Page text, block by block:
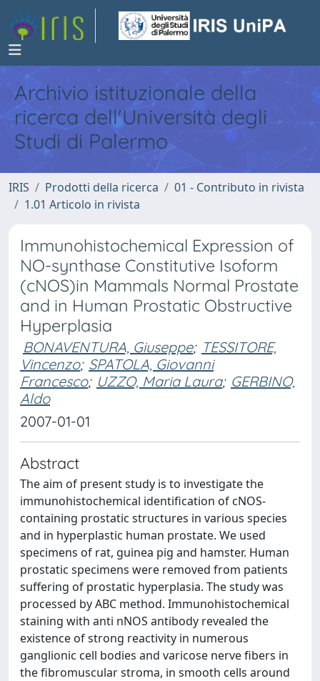
Archivio istituzionale della
ricerca dell'Università degli
Studi di Palermo
IRIS Prodotti della ricerca
01 - Contributo in rivista
1.01 Articolo in rivista
Immunohistochemical Expression of
NO-synthase Constitutive Isoform
(cNOS)in Mammals Normal Prostate
and in Human Prostatic Obstructive
Hyperplasia
BONAVENTURA, Giuseppe; TESSITORE,
Vincenzo; SPATOLA, Giovanni
Francesco; UZZO, Maria Laura; GERBINO,
Aldo
2007-01-01
Abstract
The aim of present study is to investigate the
immunohistochemical identification of cNOS-
containing prostatic structures in various species
and in hyperplastic human prostate. We used
specimens of rat, guinea pig and hamster. Human
prostatic specimens were removed from patients
suffering of prostatic hyperplasia. The study was
processed by ABC method. Immunohistochemical
staining with anti nNOS antibody revealed the
existence of strong reactivity in numerous
ganglionic cell bodies and varicose nerve fibers in
the fibromuscular stroma, in smooth cells around